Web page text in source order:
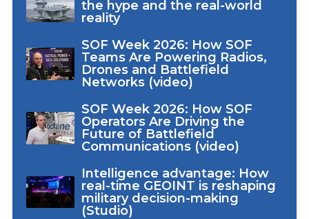
the hype and the real-world
reality
SOF Week 2026: How SOF
Teams Are Powering Radios,
Drones and Battlefield
Networks (video)
SOF Week 2026: How SOF
Operators Are Driving the
Future of Battlefield
Communications (video)
Intelligence advantage: How
real-time GEOINT is reshaping
military decision-making
(Studio)